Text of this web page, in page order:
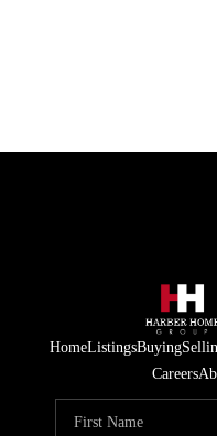
HomeListingsBuying
Careers